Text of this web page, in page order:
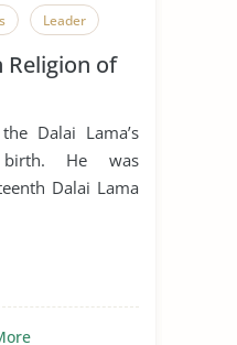
Leader
Religion of
Dalai Lama’s
He was
Dalai Lama